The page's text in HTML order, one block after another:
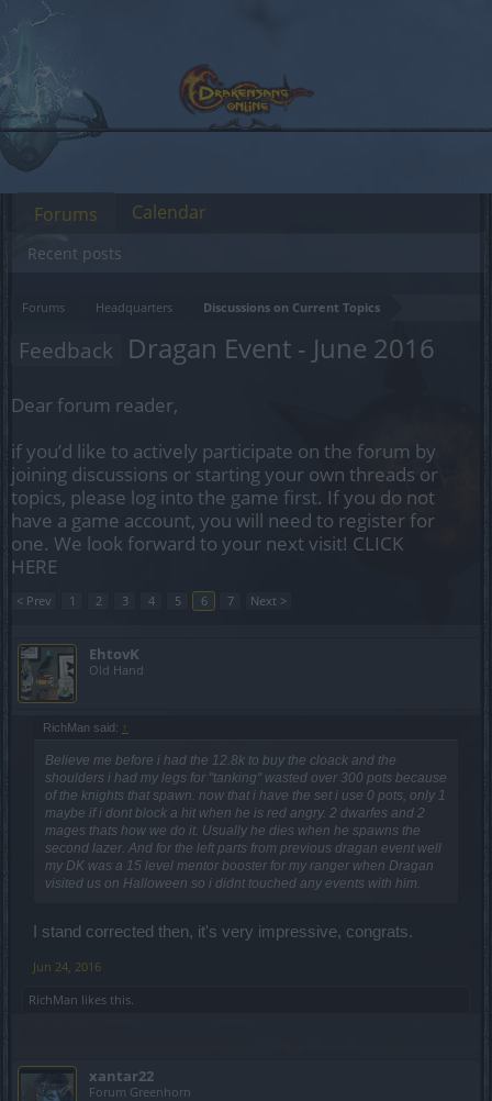
Forums Headquarters Discussions on Current Topics
Feedback Dragan Event - June 2016
Dear forum reader,
if you’d like to actively participate on the forum by
joining discussions or starting your own threads or
topics, please log into the game first. If you do not
have a game account, you will need to register for
one. We look forward to your next visit! CLICK
HERE
< Prev 1 2 3 4 5 6 7 Next >
EhtovK
Old Hand
RichMan said: ↑
Believe me before i had the 12.8k to buy the cloack and the
shoulders i had my legs for "tanking" wasted over 300 pots because
of the knights that spawn. now that i have the set i use 0 pots, only 1
maybe if i dont block a hit when he is red angry. 2 dwarfes and 2
mages thats how we do it. Usually he dies when he spawns the
second lazer. And for the left parts from previous dragan event well
my DK was a 15 level mentor booster for my ranger when Dragan
visited us on Halloween so i didnt touched any events with him.
I stand corrected then, it's very impressive, congrats.
Jun 24, 2016
RichMan likes this.
xantar22
Forum Greenhorn
Forums
Recent posts
Calendar